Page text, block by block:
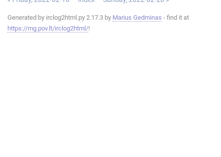
Generated by irclog2html.py 2.17.3 by Marius Gedminas - find it at
https://mg.pov.lt/irclog2html/!